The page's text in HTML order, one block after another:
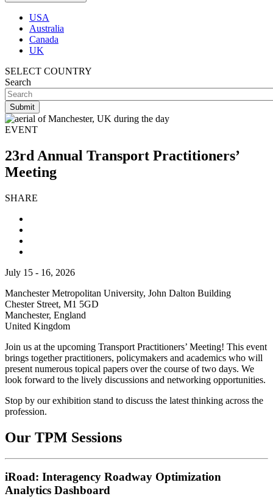
USA
Australia
Canada
UK
SELECT COUNTRY
Search
EVENT
23rd Annual Transport Practitioners’
Meeting
SHARE
July 15 - 16, 2026
Manchester Metropolitan University, John Dalton Building
Chester Street, M1 5GD
Manchester, England
United Kingdom
Join us at the upcoming Transport Practitioners’ Meeting! This event
brings together practitioners, policymakers and academics who will
present numerous topical papers over the course of two days. We
look forward to the lively discussions and networking opportunities.
Stop by our exhibition stand to discuss the latest thinking across the
profession.
Our TPM Sessions
iRoad: Interagency Roadway Optimization
Analytics Dashboard